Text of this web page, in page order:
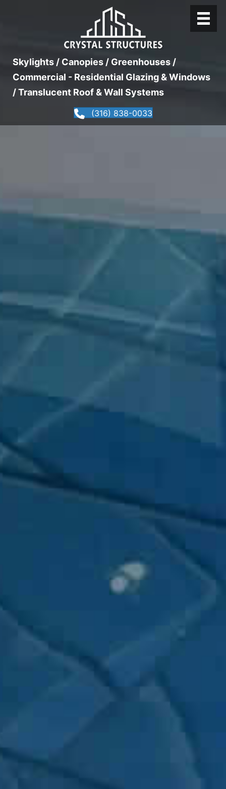
Skylights / Canopies / Greenhouses /
Commercial - Residential Glazing & Windows
/ Translucent Roof & Wall Systems
(316) 838-0033